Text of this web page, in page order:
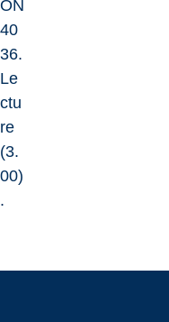
ON
40
36.
Le
ctu
re
(3.
00)
.